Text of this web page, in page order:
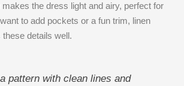
the dress light and airy, perfect for
to add pockets or a fun trim, linen
details well.
pattern with clean lines and